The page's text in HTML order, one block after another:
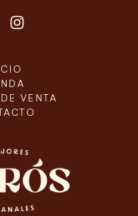
VENTA